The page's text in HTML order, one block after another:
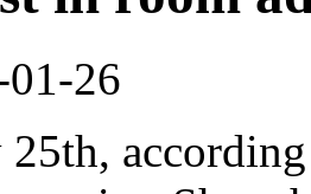
26
25th,